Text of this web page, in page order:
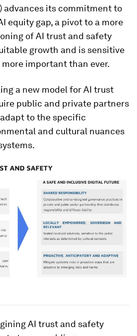
advances its commitment to
equity gap, a pivot to a more
of AI trust and safety
growth and is sensitive
important than ever.
a new model for AI trust
public and private partners
to the specific
and cultural nuances
AI trust and safety